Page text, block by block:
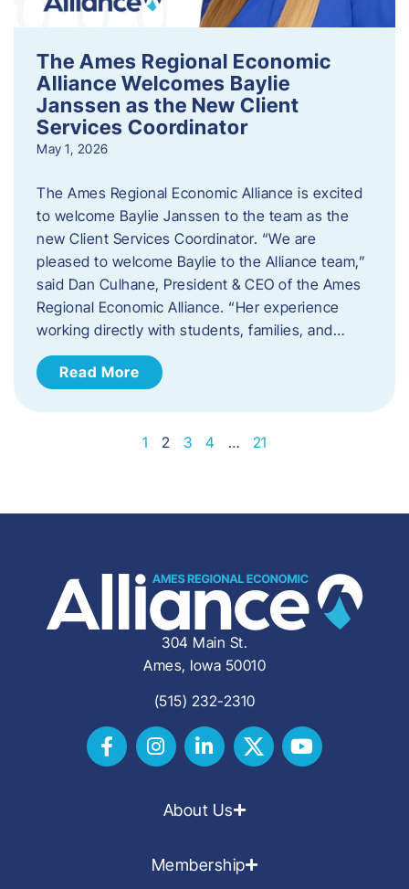
The Ames Regional Economic
Alliance Welcomes Baylie
Janssen as the New Client
Services Coordinator
May 1, 2026
The Ames Regional Economic Alliance is excited
to welcome Baylie Janssen to the team as the
new Client Services Coordinator. “We are
pleased to welcome Baylie to the Alliance team,”
said Dan Culhane, President & CEO of the Ames
Regional Economic Alliance. “Her experience
working directly with students, families, and…
Read More
1 2 3 4 … 21
304 Main St.
Ames, Iowa 50010
(515) 232-2310
About Us
Membership